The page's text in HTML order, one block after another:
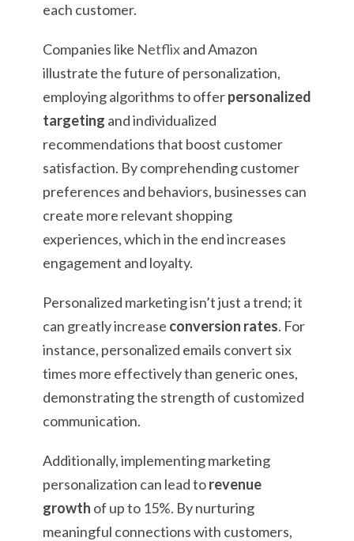
each customer.
Companies like Netflixand Amazon
illustrate the future of personalization,
employing algorithms to offerpersonalized
targeting and individualized
recommendations that boost customer
satisfaction. By comprehending customer
preferences and behaviors, businesses can
create more relevant shopping
experiences, which in the end increases
engagement and loyalty.
Personalized marketing isn’t just a trend; it
can greatly increase conversion rates. For
instance, personalized emails convert six
times more effectively than generic ones,
demonstrating the strength of customized
communication.
Additionally, implementing marketing
personalization can lead torevenue
growth of up to 15%. By nurturing
meaningful connections with customers,